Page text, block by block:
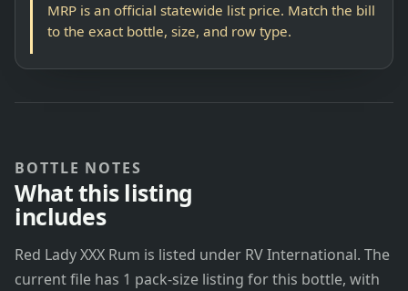
MRP is an official statewide list price. Match the bill
to the exact bottle, size, and row type.
BOTTLE NOTES
What this listing
includes
Red Lady XXX Rum is listed under RV International. The
current file has 1 pack-size listing for this bottle, with